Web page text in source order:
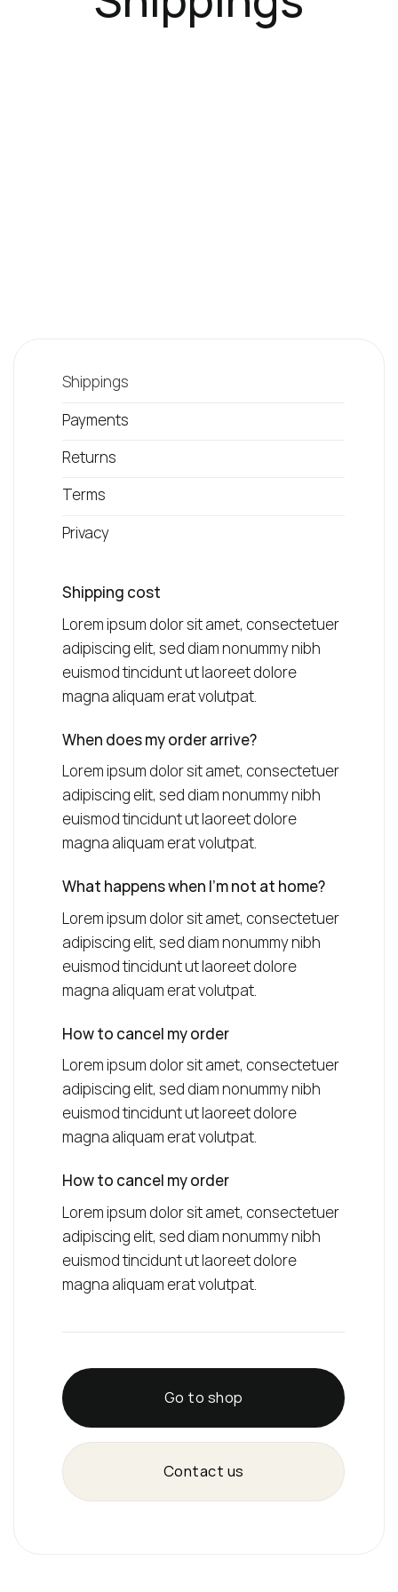
Shippings
Payments
Returns
Terms
Privacy
Shipping cost
Lorem ipsum dolor sit amet, consectetuer
adipiscing elit, sed diam nonummy nibh
euismod tincidunt ut laoreet dolore
magna aliquam erat volutpat.
When does my order arrive?
Lorem ipsum dolor sit amet, consectetuer
adipiscing elit, sed diam nonummy nibh
euismod tincidunt ut laoreet dolore
magna aliquam erat volutpat.
What happens when I’m not at home?
Lorem ipsum dolor sit amet, consectetuer
adipiscing elit, sed diam nonummy nibh
euismod tincidunt ut laoreet dolore
magna aliquam erat volutpat.
How to cancel my order
Lorem ipsum dolor sit amet, consectetuer
adipiscing elit, sed diam nonummy nibh
euismod tincidunt ut laoreet dolore
magna aliquam erat volutpat.
How to cancel my order
Lorem ipsum dolor sit amet, consectetuer
adipiscing elit, sed diam nonummy nibh
euismod tincidunt ut laoreet dolore
magna aliquam erat volutpat.
Go to shop
Contact us